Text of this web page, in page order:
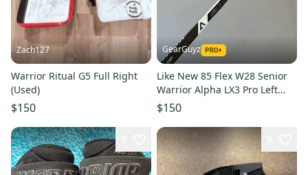
Zach127
Warrior Ritual G5 Full Right
(Used)
$150
GearGuyz
Like New 85 Flex W28 Senior
Warrior Alpha LX3 Pro Left
Hand Pro Stock Hockey Stick -
White
$150